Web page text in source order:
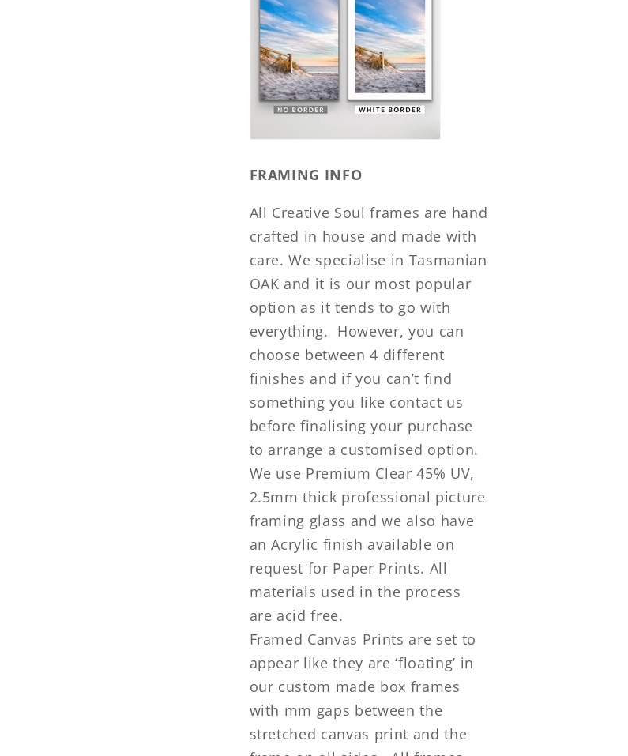
FRAMING INFO
All Creative Soul frames are hand
crafted in house and made with
care. We specialise in Tasmanian
OAK and it is our most popular
option as it tends to go with
everything. However, you can
choose between 4 different
finishes and if you can’t find
something you like contact us
before finalising your purchase
to arrange a customised option.
We use Premium Clear 45% UV,
2.5mm thick professional picture
framing glass and we also have
an Acrylic finish available on
request for Paper Prints. All
materials used in the process
are acid free.
Framed Canvas Prints are set to
appear like they are ‘floating’ in
our custom made box frames
with mm gaps between the
stretched canvas print and the